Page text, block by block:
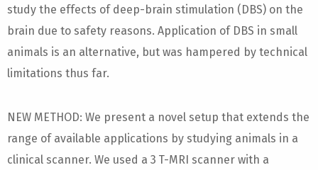
study the effects of deep-brain stimulation (DBS) on the
brain due to safety reasons. Application of DBS in small
animals is an alternative, but was hampered by technical
limitations thus far.
NEW METHOD: We present a novel setup that extends the
range of available applications by studying animals in a
clinical scanner. We used a 3 T-MRI scanner with a